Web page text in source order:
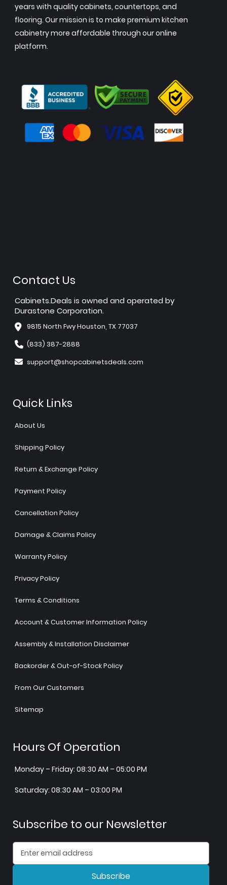
years with quality cabinets, countertops, and
flooring. Our mission is to make premium kitchen
cabinetry more affordable through our online
platform.
Contact Us
Cabinets.Deals is owned and operated by
Durastone Corporation.
9815 North Fwy Houston, TX 77037
(833) 387-2888
support@shopcabinetsdeals.com
Quick Links
About Us
Shipping Policy
Return & Exchange Policy
Payment Policy
Cancellation Policy
Damage & Claims Policy
Warranty Policy
Privacy Policy
Terms & Conditions
Account & Customer Information Policy
Assembly & Installation Disclaimer
Backorder & Out-of-Stock Policy
From Our Customers
Sitemap
Hours Of Operation
Monday – Friday: 08:30 AM – 05:00 PM
Saturday: 08:30 AM – 03:00 PM
Subscribe to our Newsletter
Subscribe